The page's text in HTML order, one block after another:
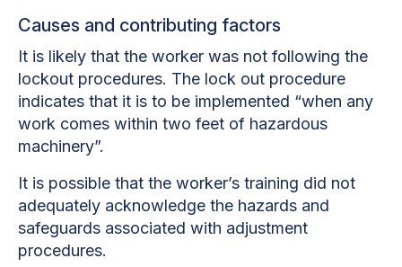
Causes and contributing factors
It is likely that the worker was not following the
lockout procedures. The lock out procedure
indicates that it is to be implemented “when any
work comes within two feet of hazardous
machinery”.
It is possible that the worker’s training did not
adequately acknowledge the hazards and
safeguards associated with adjustment
procedures.